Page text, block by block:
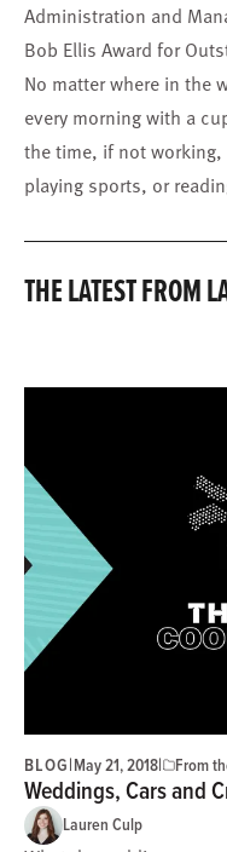
Administration and
Bob Ellis Award for
No matter where in the
every morning with a
the time, if not
playing sports, or
THE LATEST FROM
BLOG|May 21, 2018| From
Weddings, Cars and
Lauren Culp